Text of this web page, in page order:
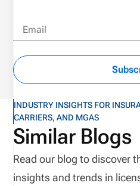
Email
INDUSTRY INSIGHTS FOR
CARRIERS, AND MGAS
Similar Blogs
Read our blog to discover
insights and trends in